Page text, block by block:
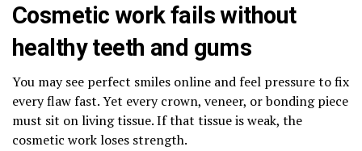
Cosmetic work fails without
healthy teeth and gums
You may see perfect smiles online and feel pressure to fix
every flaw fast. Yet every crown, veneer, or bonding piece
must sit on living tissue. If that tissue is weak, the
cosmetic work loses strength.